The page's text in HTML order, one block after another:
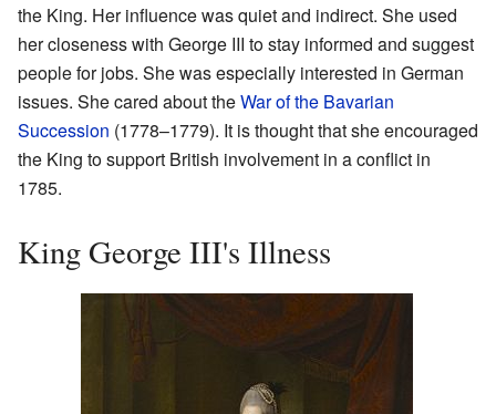
the King. Her influence was quiet and indirect. She used
her closeness with George III to stay informed and suggest
people for jobs. She was especially interested in German
issues. She cared about theWar of the Bavarian
Succession (1778–1779). It is thought that she encouraged
the King to support British involvement in a conflict in
1785.
King George III's Illness